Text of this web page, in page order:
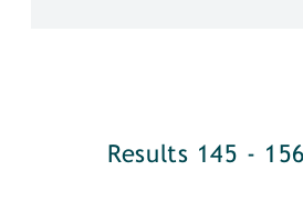
Results 145 -